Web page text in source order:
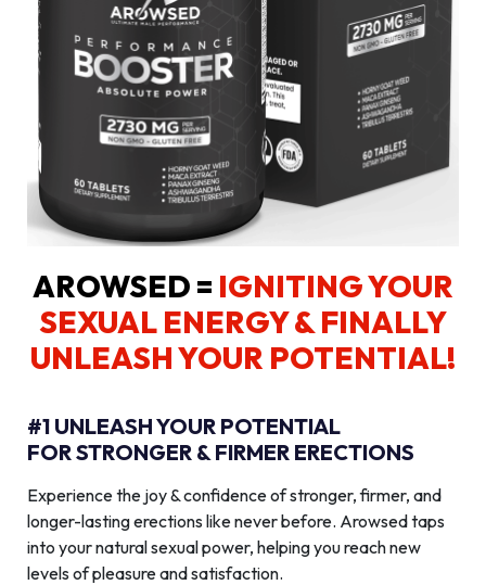
AROWSED = IGNITING YOUR
SEXUAL ENERGY& FINALLY
UNLEASH YOUR POTENTIAL!
#1 UNLEASH YOUR POTENTIAL
FOR STRONGER & FIRMER ERECTIONS
Experience the joy & confidence of stronger, firmer, and
longer-lasting erections like never before. Arowsed taps
into your natural sexual power, helping you reach new
levels of pleasure and satisfaction.